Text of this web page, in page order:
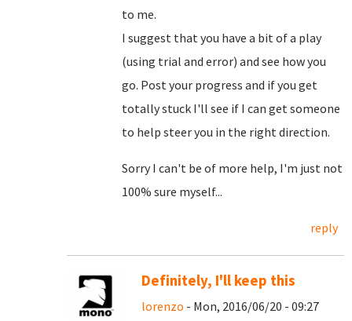
to me.
I suggest that you have a bit of a play
(using trial and error) and see how you
go. Post your progress and if you get
totally stuck I'll see if I can get someone
to help steer you in the right direction.
Sorry I can't be of more help, I'm just not
100% sure myself...
reply
Definitely, I'll keep this
lorenzo - Mon, 2016/06/20 - 09:27